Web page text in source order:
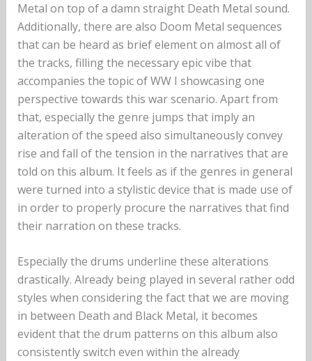
Metal on top of a damn straight Death Metal sound.
Additionally, there are also Doom Metal sequences
that can be heard as brief element on almost all of
the tracks, filling the necessary epic vibe that
accompanies the topic of WW I showcasing one
perspective towards this war scenario. Apart from
that, especially the genre jumps that imply an
alteration of the speed also simultaneously convey
rise and fall of the tension in the narratives that are
told on this album. It feels as if the genres in general
were turned into a stylistic device that is made use of
in order to properly procure the narratives that find
their narration on these tracks.
Especially the drums underline these alterations
drastically. Already being played in several rather odd
styles when considering the fact that we are moving
in between Death and Black Metal, it becomes
evident that the drum patterns on this album also
consistently switch even within the already